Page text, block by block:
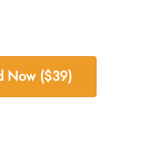
Now ($39)